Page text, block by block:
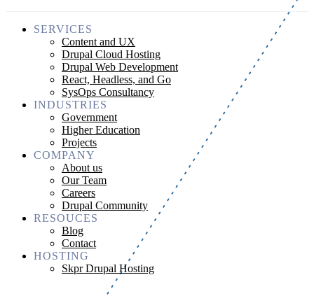
SERVICES
Content and UX
Drupal Cloud Hosting
Drupal Web Development
React, Headless, and Go
SysOps Consultancy
INDUSTRIES
Government
Higher Education
Projects
COMPANY
About us
Our Team
Careers
Drupal Community
RESOUCES
Blog
Contact
HOSTING
Skpr Drupal Hosting